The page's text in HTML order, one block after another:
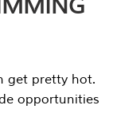
get pretty hot.
opportunities